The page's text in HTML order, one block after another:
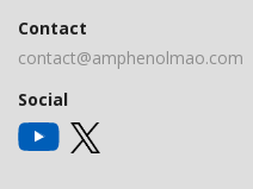
Contact
contact@amphenolmao.com
Social